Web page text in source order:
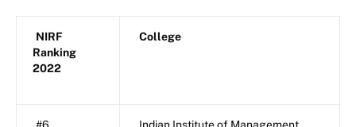
NIRF
Ranking
2022
College